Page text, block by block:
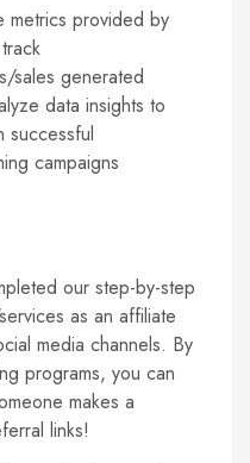
metrics provided by
sales generated
data insights to
successful
campaigns
our step-by-step
as an affiliate
media channels. By
programs, you can
makes a
links!